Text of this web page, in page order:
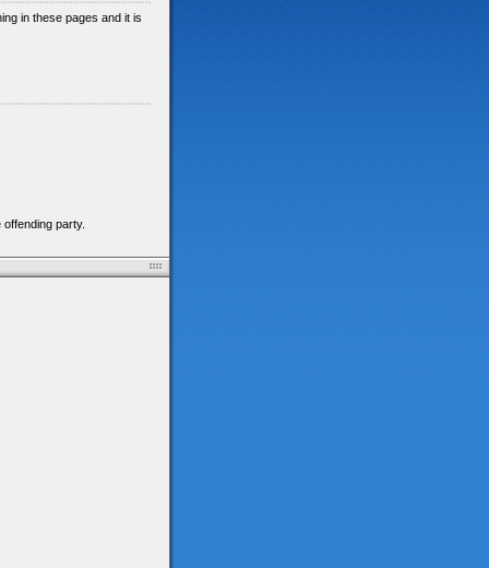
in these pages and it is
party.